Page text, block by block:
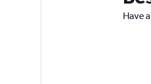
Have